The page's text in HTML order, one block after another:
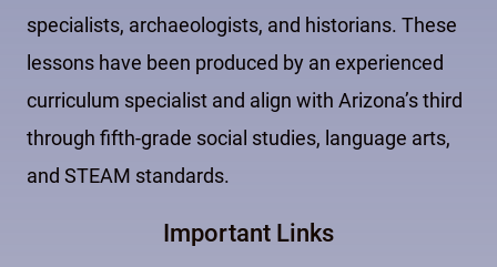
specialists, archaeologists, and historians. These
lessons have been produced by an experienced
curriculum specialist and align with Arizona’s third
through fifth-grade social studies, language arts,
and STEAM standards.
Important Links